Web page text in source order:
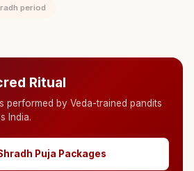
period
Ritual
performed by Veda-trained pandits
India.
Puja Packages